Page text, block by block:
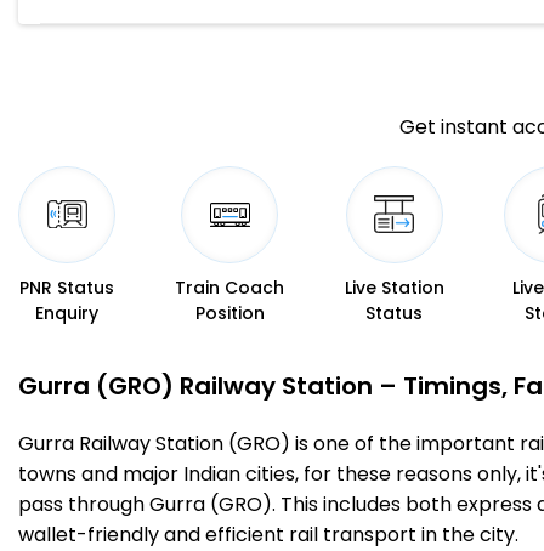
Get instant
PNR Status
Enquiry
Train Coach
Position
Live Station
Status
Gurra (GRO) Railway Station – Timings,
Gurra Railway Station (GRO) is one of the important
towns and major Indian cities, for these reasons only,
pass through Gurra (GRO). This includes both
wallet-friendly and efficient rail transport in the city.